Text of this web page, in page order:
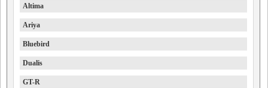
Altima
Ariya
Bluebird
Dualis
GT-R